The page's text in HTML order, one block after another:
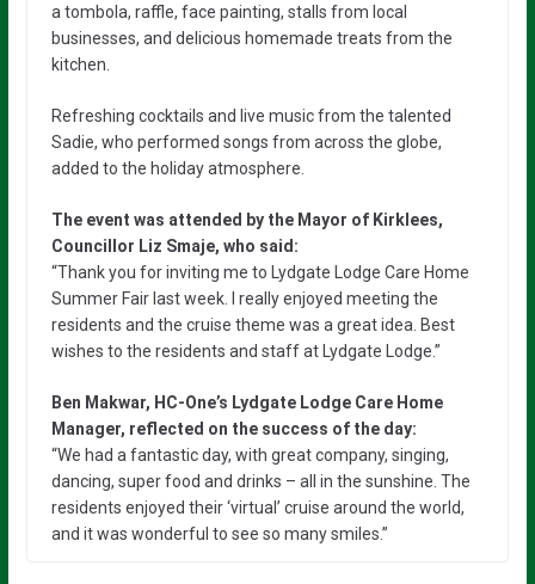
a tombola, raffle, face painting, stalls from local
businesses, and delicious homemade treats from the
kitchen.
Refreshing cocktails and live music from the talented
Sadie, who performed songs from across the globe,
added to the holiday atmosphere.
The event was attended by the Mayor of Kirklees,
Councillor Liz Smaje, who said:
“Thank you for inviting me to Lydgate Lodge Care Home
Summer Fair last week. I really enjoyed meeting the
residents and the cruise theme was a great idea. Best
wishes to the residents and staff at Lydgate Lodge.”
Ben Makwar, HC-One’s Lydgate Lodge Care Home
Manager, reflected on the success of the day:
“We had a fantastic day, with great company, singing,
dancing, super food and drinks – all in the sunshine. The
residents enjoyed their ‘virtual’ cruise around the world,
and it was wonderful to see so many smiles.”